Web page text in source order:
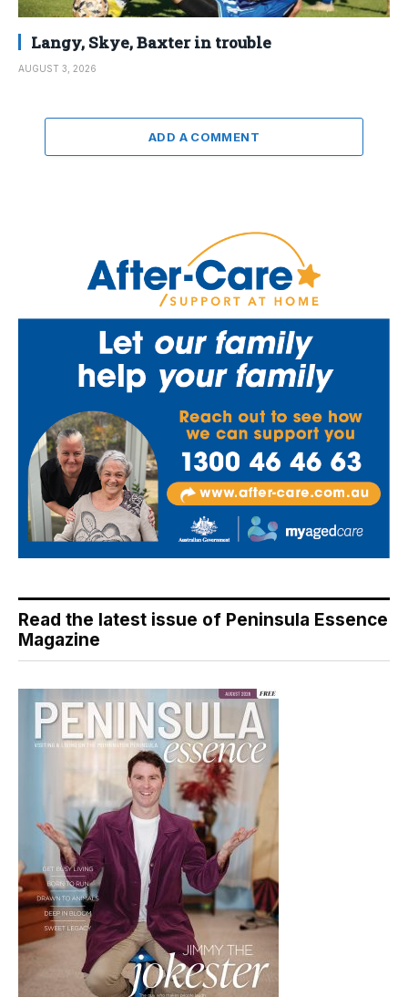
Langy, Skye, Baxter in trouble
AUGUST 3, 2026
ADD A COMMENT
Read the latest issue of Peninsula Essence
Magazine